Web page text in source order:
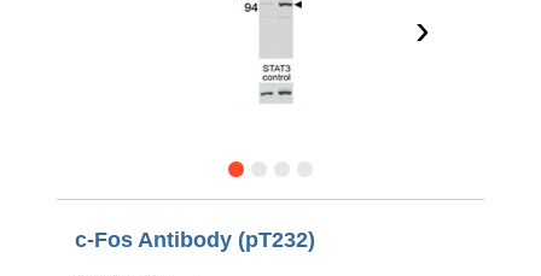
›
c-Fos Antibody (pT232)